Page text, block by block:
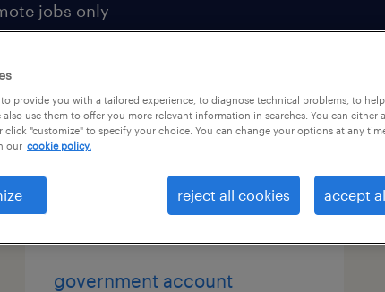
jobs only
government account
to provide you with a tailored experience, to diagnose technical problems, to
also use them to offer you more relevant information in searches. You can either
click "customize" to specify your choice. You can change your options at any
our cookie policy.
reject all cookies accept